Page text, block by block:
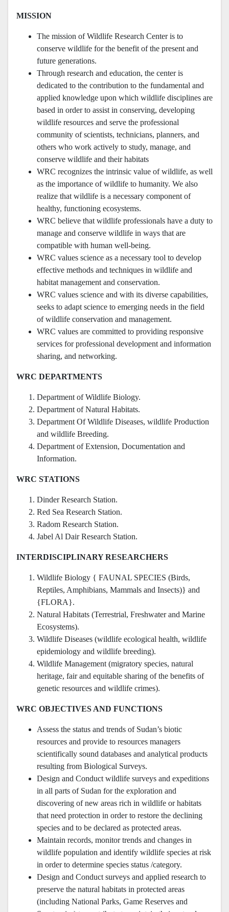
MISSION
The mission of Wildlife Research Center is to
conserve wildlife for the benefit of the present and
future generations.
Through research and education, the center is
dedicated to the contribution to the fundamental and
applied knowledge upon which wildlife disciplines are
based in order to assist in conserving, developing
wildlife resources and serve the professional
community of scientists, technicians, planners, and
others who work actively to study, manage, and
conserve wildlife and their habitats
WRC recognizes the intrinsic value of wildlife, as well
as the importance of wildlife to humanity. We also
realize that wildlife is a necessary component of
healthy, functioning ecosystems.
WRC believe that wildlife professionals have a duty to
manage and conserve wildlife in ways that are
compatible with human well-being.
WRC values science as a necessary tool to develop
effective methods and techniques in wildlife and
habitat management and conservation.
WRC values science and with its diverse capabilities,
seeks to adapt science to emerging needs in the field
of wildlife conservation and management.
WRC values are committed to providing responsive
services for professional development and information
sharing, and networking.
WRC DEPARTMENTS
Department of Wildlife Biology.
Department of Natural Habitats.
Department Of Wildlife Diseases, wildlife Production
and wildlife Breeding.
Department of Extension, Documentation and
Information.
WRC STATIONS
Dinder Research Station.
Red Sea Research Station.
Radom Research Station.
Jabel Al Dair Research Station.
INTERDISCIPLINARY RESEARCHERS
Wildlife Biology { FAUNAL SPECIES (Birds,
Reptiles, Amphibians, Mammals and Insects)} and
{FLORA}.
Natural Habitats (Terrestrial, Freshwater and Marine
Ecosystems).
Wildlife Diseases (wildlife ecological health, wildlife
epidemiology and wildlife breeding).
Wildlife Management (migratory species, natural
heritage, fair and equitable sharing of the benefits of
genetic resources and wildlife crimes).
WRC OBJECTIVES AND FUNCTIONS
Assess the status and trends of Sudan’s biotic
resources and provide to resources managers
scientifically sound databases and analytical products
resulting from Biological Surveys.
Design and Conduct wildlife surveys and expeditions
in all parts of Sudan for the exploration and
discovering of new areas rich in wildlife or habitats
that need protection in order to restore the declining
species and to be declared as protected areas.
Maintain records, monitor trends and changes in
wildlife population and identify wildlife species at risk
in order to determine species status /category.
Design and Conduct surveys and applied research to
preserve the natural habitats in protected areas
(including National Parks, Game Reserves and